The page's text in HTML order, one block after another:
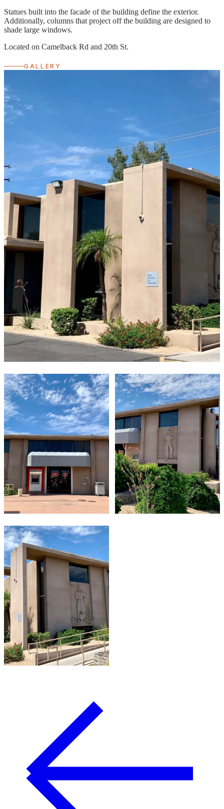
Statues built into the facade of the building define the exterior.
Additionally, columns that project off the building are designed to
shade large windows.
Located on Camelback Rd and 20th St.
GALLERY